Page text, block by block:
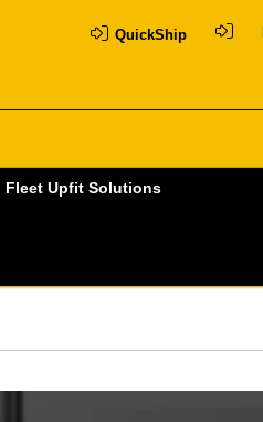
QuickShip
Fleet Upfit Solutions